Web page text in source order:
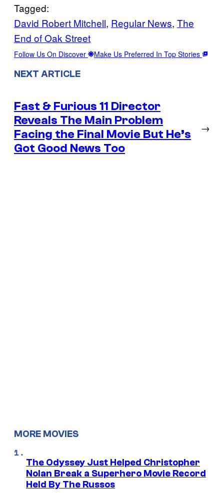
Tagged:
David Robert Mitchell, Regular News, The
End of Oak Street
Follow Us On Discover Make Us Preferred In Top Stories
NEXT ARTICLE
Fast & Furious 11 Director
Reveals The Main Problem
Facing the Final Movie But He’s
Got Good News Too
→
MORE MOVIES
The Odyssey Just Helped Christopher
Nolan Break a Superhero Movie Record
Held By The Russos